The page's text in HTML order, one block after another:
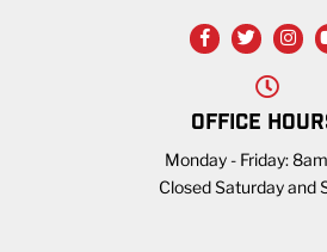
OFFICE
Monday - Friday:
Closed Saturday and